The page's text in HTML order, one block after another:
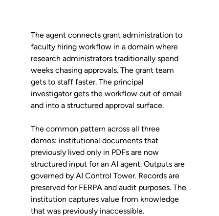
The agent connects grant administration to
faculty hiring workflow in a domain where
research administrators traditionally spend
weeks chasing approvals. The grant team
gets to staff faster. The principal
investigator gets the workflow out of email
and into a structured approval surface.
The common pattern across all three
demos: institutional documents that
previously lived only in PDFs are now
structured input for an AI agent. Outputs are
governed by AI Control Tower. Records are
preserved for FERPA and audit purposes. The
institution captures value from knowledge
that was previously inaccessible.